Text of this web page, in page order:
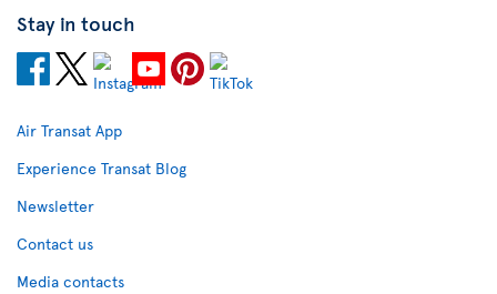
Stay in touch
Air Transat App
Experience Transat Blog
Newsletter
Contact us
Media contacts